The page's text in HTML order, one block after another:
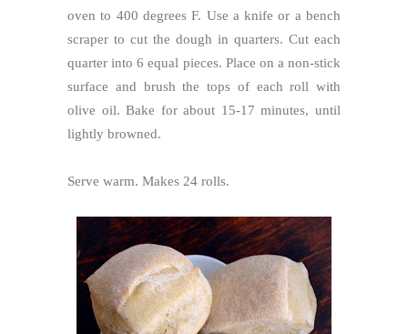
oven to 400 degrees F. Use a knife or a bench
scraper to cut the dough in quarters. Cut each
quarter into 6 equal pieces. Place on a non-stick
surface and brush the tops of each roll with
olive oil. Bake for about 15-17 minutes, until
lightly browned.
Serve warm. Makes 24 rolls.